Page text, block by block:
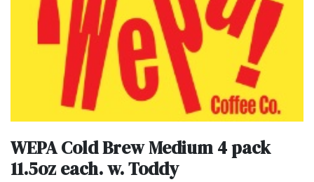
WEPA Cold Brew Medium 4 pack
11.5oz each. w. Toddy